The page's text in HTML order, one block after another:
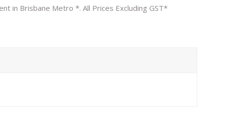
in Brisbane Metro *. All Prices Excluding GST*